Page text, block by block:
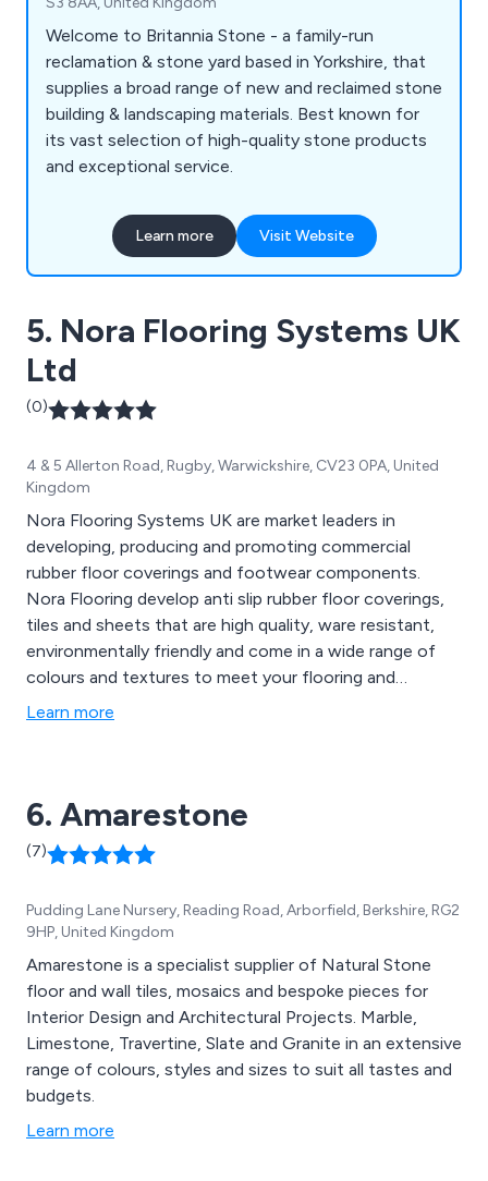
Welcome to Britannia Stone - a family-run
reclamation & stone yard based in Yorkshire, that
supplies a broad range of new and reclaimed stone
building & landscaping materials. Best known for
its vast selection of high-quality stone products
and exceptional service.
Learn more Visit Website
5. Nora Flooring Systems UK
Ltd
(0)
4 & 5 Allerton Road, Rugby, Warwickshire, CV23 0PA, United
Kingdom
Nora Flooring Systems UK are market leaders in
developing, producing and promoting commercial
rubber floor coverings and footwear components.
Nora Flooring develop anti slip rubber floor coverings,
tiles and sheets that are high quality, ware resistant,
environmentally friendly and come in a wide range of
colours and textures to meet your flooring and
surfacing requirements.
Learn more
6. Amarestone
(7)
Pudding Lane Nursery, Reading Road, Arborfield, Berkshire, RG2
9HP, United Kingdom
Amarestone is a specialist supplier of Natural Stone
floor and wall tiles, mosaics and bespoke pieces for
Interior Design and Architectural Projects. Marble,
Limestone, Travertine, Slate and Granite in an extensive
range of colours, styles and sizes to suit all tastes and
budgets.
Learn more